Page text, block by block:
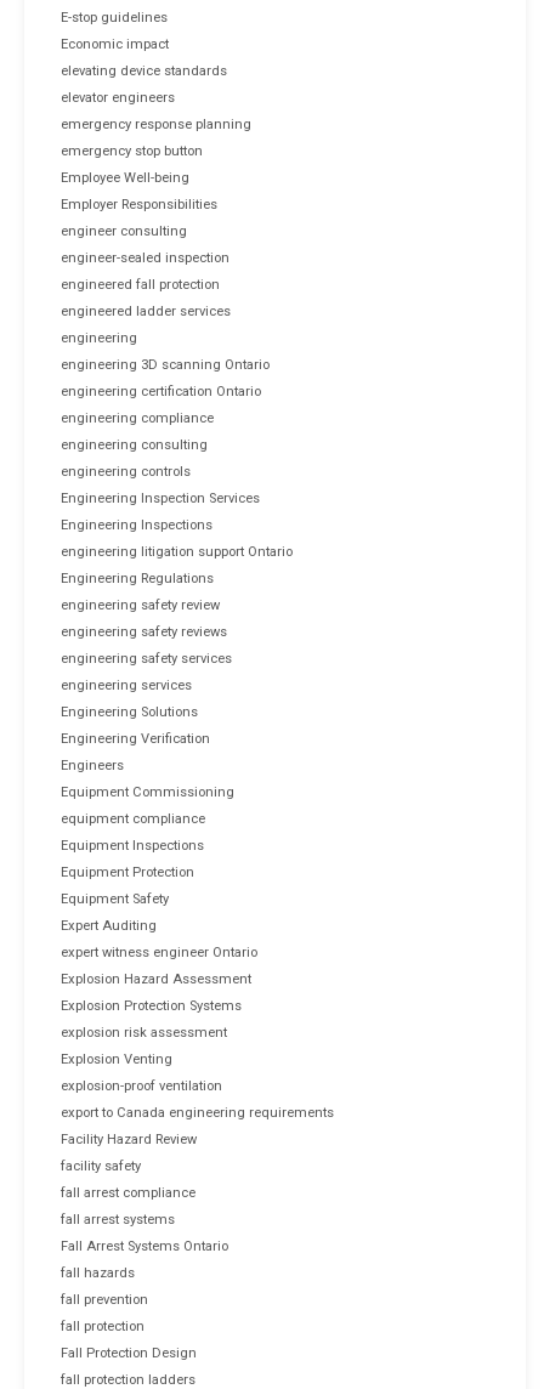
E-stop guidelines
Economic impact
elevating device standards
elevator engineers
emergency response planning
emergency stop button
Employee Well-being
Employer Responsibilities
engineer consulting
engineer-sealed inspection
engineered fall protection
engineered ladder services
engineering
engineering 3D scanning Ontario
engineering certification Ontario
engineering compliance
engineering consulting
engineering controls
Engineering Inspection Services
Engineering Inspections
engineering litigation support Ontario
Engineering Regulations
engineering safety review
engineering safety reviews
engineering safety services
engineering services
Engineering Solutions
Engineering Verification
Engineers
Equipment Commissioning
equipment compliance
Equipment Inspections
Equipment Protection
Equipment Safety
Expert Auditing
expert witness engineer Ontario
Explosion Hazard Assessment
Explosion Protection Systems
explosion risk assessment
Explosion Venting
explosion-proof ventilation
export to Canada engineering requirements
Facility Hazard Review
facility safety
fall arrest compliance
fall arrest systems
Fall Arrest Systems Ontario
fall hazards
fall prevention
fall protection
Fall Protection Design
fall protection ladders